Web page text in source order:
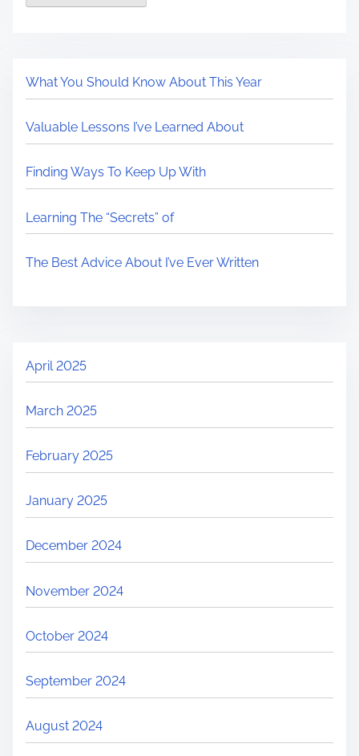
What You Should Know About This Year
Valuable Lessons I’ve Learned About
Finding Ways To Keep Up With
Learning The “Secrets” of
The Best Advice About I’ve Ever Written
April 2025
March 2025
February 2025
January 2025
December 2024
November 2024
October 2024
September 2024
August 2024